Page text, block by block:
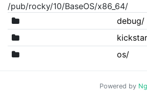
/pub/rocky/10/BaseOS/x86_64/
debug/
os/
Powered by